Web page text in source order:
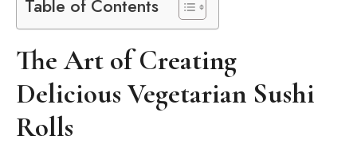
Table of Contents
The Art of Creating
Delicious Vegetarian Sushi
Rolls